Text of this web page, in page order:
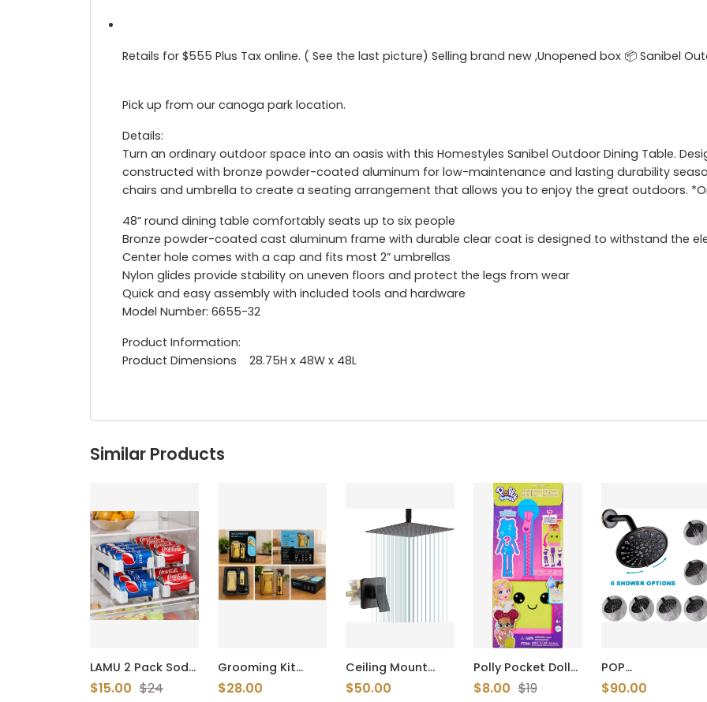
Retails for $555 Plus Tax online. ( See the last picture) Selling brand new ,Unopened box 📦 Sanibel
Pick up from our canoga park location.
Details:
Turn an ordinary outdoor space into an oasis with this Homestyles Sanibel Outdoor Dining Table.
constructed with bronze powder-coated aluminum for low-maintenance and lasting durability
chairs and umbrella to create a seating arrangement that allows you to enjoy the great outdoors.
48” round dining table comfortably seats up to six people
Bronze powder-coated cast aluminum frame with durable clear coat is designed to withstand the
Center hole comes with a cap and fits most 2” umbrellas
Nylon glides provide stability on uneven floors and protect the legs from wear
Quick and easy assembly with included tools and hardware
Model Number: 6655-32
Product Information:
Product Dimensions 28.75H x 48W x 48L
Similar Products
LAMU 2 Pack Soda
Can Organzier
Dispenser for
$15.00 $24
Grooming Kit
Model S1131 -
Brand New USB
$28.00
Ceiling Mount
Shower Only
Faucet Set Matte
$50.00
Polly Pocket Dolls
& Playset, Lil’
Styles Travel Toy
$8.00 $19
POP
SANITARYWARE 3
Handle Tub and
$90.00